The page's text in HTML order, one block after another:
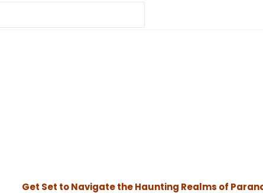
Get Set to Navigate the Haunting Realms of